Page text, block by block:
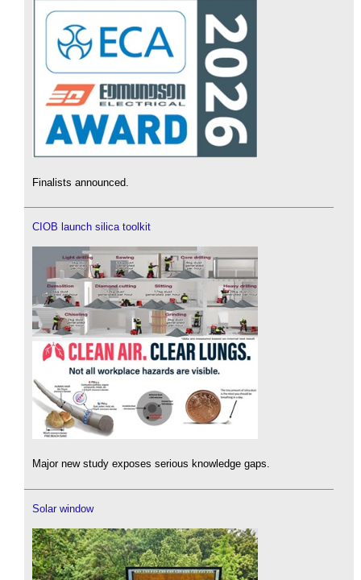
Finalists announced.
CIOB launch silica toolkit
Major new study exposes serious knowledge gaps.
Solar window